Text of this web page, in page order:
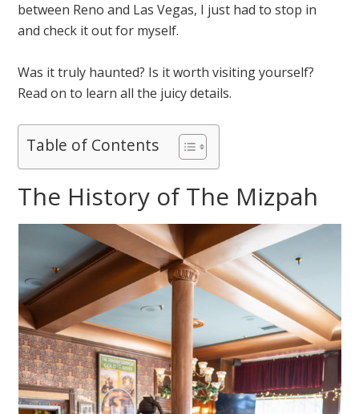
between Reno and Las Vegas, I just had to stop in
and check it out for myself.
Was it truly haunted? Is it worth visiting yourself?
Read on to learn all the juicy details.
Table of Contents
The History of The Mizpah